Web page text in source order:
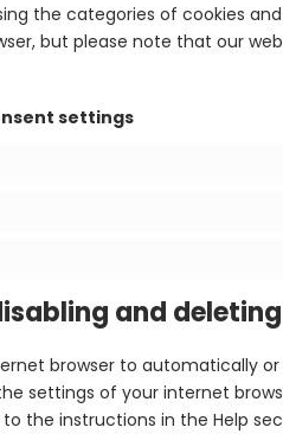
the categories of cookies
but please note that our
settings
and
browser to automatically
settings of your internet
the instructions in the Help